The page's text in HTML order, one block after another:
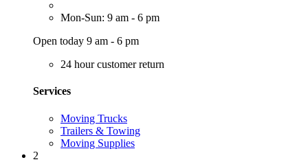
Mon-Sun: 9 am - 6 pm
Open today 9 am - 6 pm
24 hour customer return
Services
Moving Trucks
Trailers & Towing
Moving Supplies
2